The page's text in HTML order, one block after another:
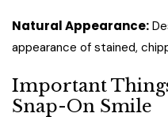
Natural Appearance:
appearance of stained,
Important
Snap-On Smile